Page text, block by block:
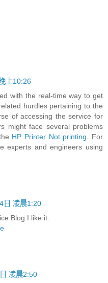
上10:26
with the real-time way to get
hurdles pertaining to the
of accessing the service for
might face several problems
HP Printer Not printing . For
experts and engineers using
日 凌晨1:20
Blog.I like it.
凌晨2:50